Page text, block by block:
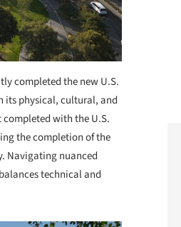
completed the new U.S.
its physical, cultural, and
with the U.S.
the completion of the
Navigating nuanced
technical and